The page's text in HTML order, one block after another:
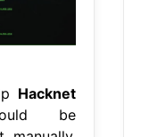
Hacknet
be